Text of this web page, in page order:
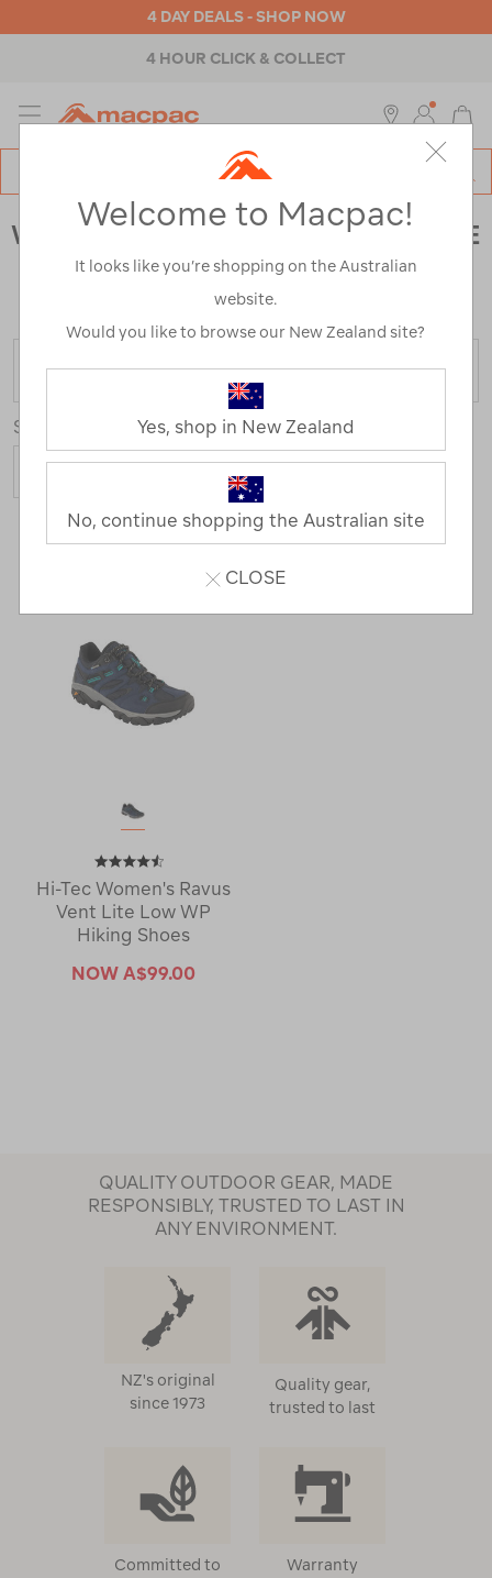
4 DAY DEALS - SHOP NOW
4 HOUR CLICK & COLLECT
MENU
WOMEN'S FOOTWEAR CLEARANCE
FILTER
Sort
1 Product
Hi-Tec Women's Ravus
Vent Lite Low WP
Hiking Shoes
NOW A$99.00
QUALITY OUTDOOR GEAR, MADE
RESPONSIBLY, TRUSTED TO LAST IN
ANY ENVIRONMENT.
NZ's original
since 1973
Quality gear,
trusted to last
Committed to
Warranty
Welcome to Macpac!
It looks like you’re shopping on the Australian
website.
Would you like to browse our New Zealand site?
Yes, shop in New Zealand
No, continue shopping the Australian site
CLOSE